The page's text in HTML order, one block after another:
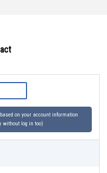
on your account information
without log in too)